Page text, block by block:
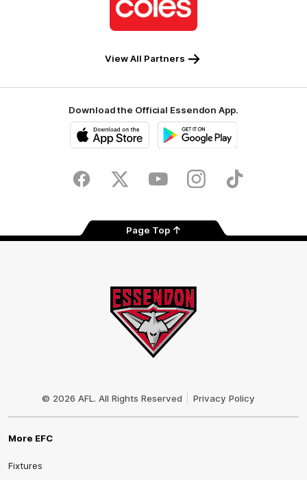
partner
Coles
View All Partners
Download the Official Essendon App.
Store
FacebookTwitter YoutubeInstagramTik
Page Top
© 2026 AFL. All Rights Reserved Privacy Policy
More EFC
Fixtures